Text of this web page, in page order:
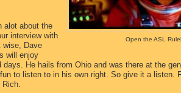
Open the ASL
alot about the
interview with
wise, Dave
will enjoy
days. He hails from Ohio and was there at the
to listen to in his own right. So give it a listen.
Rich.